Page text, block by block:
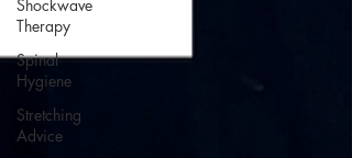
Shockwave
Therapy
Spinal
Hygiene
Stretching
Advice